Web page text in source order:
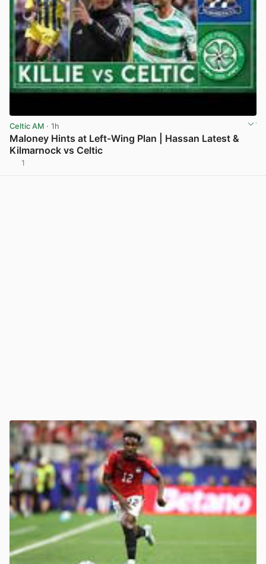
Celtic AM · 1h
Maloney Hints at Left-Wing Plan | Hassan Latest &
Kilmarnock vs Celtic
1